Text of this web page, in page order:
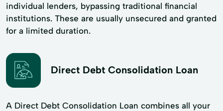
individual lenders, bypassing traditional financial
institutions. These are usually unsecured and granted
for a limited duration.
Direct Debt Consolidation Loan
A Direct Debt Consolidation Loan combines all your